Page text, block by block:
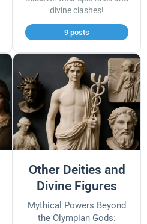
divine clashes!
9 posts
Other Deities and
Divine Figures
Mythical Powers Beyond
the Olympian Gods: